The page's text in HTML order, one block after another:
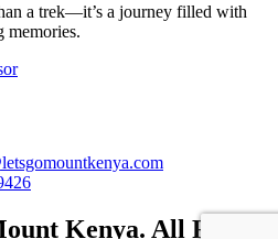
a trek—it’s a journey filled with
memories.
Kenya. All Rights